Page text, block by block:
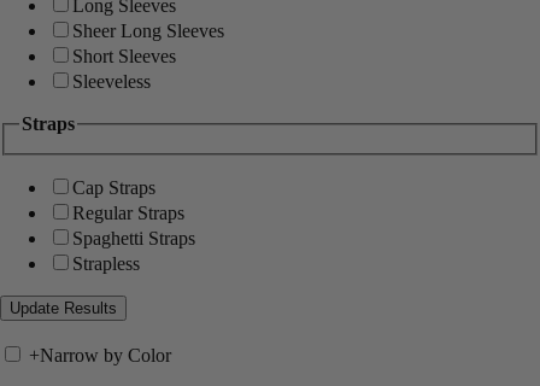
Long Sleeves
Sheer Long Sleeves
Short Sleeves
Sleeveless
Straps
Cap Straps
Regular Straps
Spaghetti Straps
Strapless
+Narrow by Color